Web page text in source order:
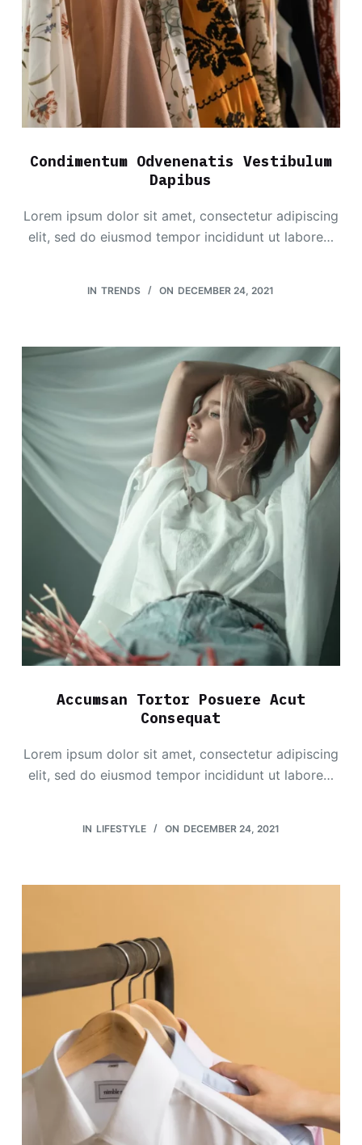
Condimentum Odvenenatis Vestibulum
Dapibus
Lorem ipsum dolor sit amet, consectetur adipiscing
elit, sed do eiusmod tempor incididunt ut labore…
IN TRENDS ON DECEMBER 24, 2021
Accumsan Tortor Posuere Acut
Consequat
Lorem ipsum dolor sit amet, consectetur adipiscing
elit, sed do eiusmod tempor incididunt ut labore…
IN LIFESTYLE ON DECEMBER 24, 2021